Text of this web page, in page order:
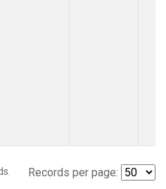
Records per page: